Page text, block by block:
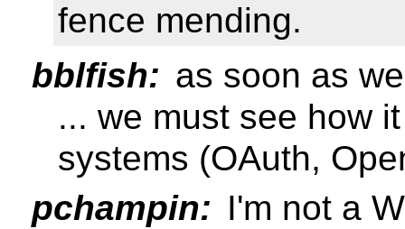
fence mending.
bblfish: as soon as
... we must see how
systems (OAuth,
pchampin: I'm not a